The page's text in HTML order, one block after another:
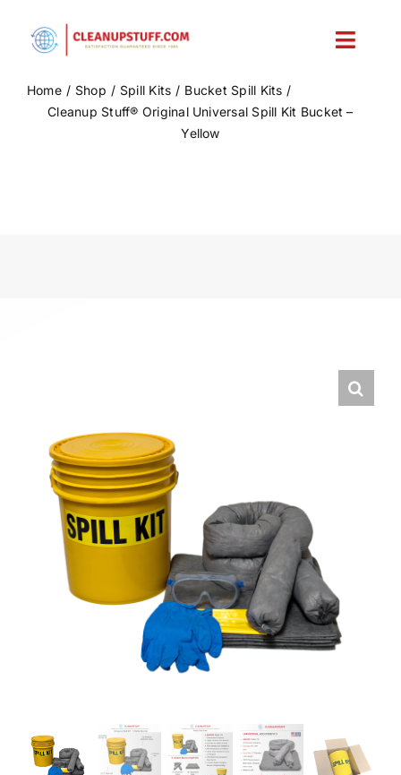
content
Home
Home Shop Spill Kits
Bucket Spill Kits
Cleanup Stuff® Original Universal Spill Kit Bucket –
Yellow